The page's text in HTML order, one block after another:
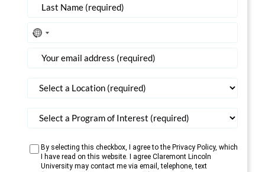
No
selected
By selecting this checkbox, I agree to the Privacy Policy, which
I have read on this website. I agree Claremont Lincoln
University may contact me via email, telephone, text